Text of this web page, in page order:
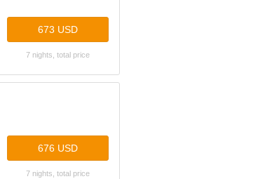
673 USD
7 nights, total price
676 USD
7 nights, total price